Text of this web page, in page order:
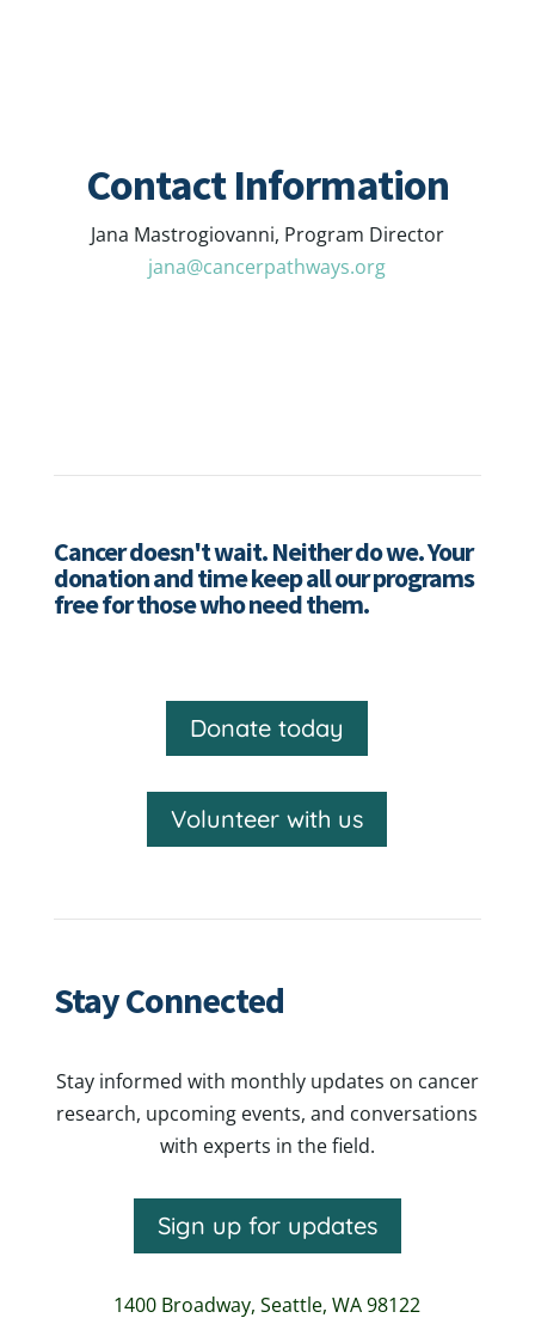
Contact Information
Jana Mastrogiovanni, Program Director
jana@cancerpathways.org
Cancer doesn't wait. Neither do we. Your
donation and time keep all our programs
free for those who need them.
Donate today
Volunteer with us
Stay Connected
Stay informed with monthly updates on cancer
research, upcoming events, and conversations
with experts in the field.
Sign up for updates
1400 Broadway,Seattle, WA 98122